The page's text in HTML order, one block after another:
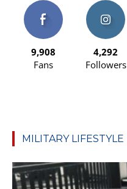
9,908
Fans
4,292
Followers
MILITARY LIFESTYLE